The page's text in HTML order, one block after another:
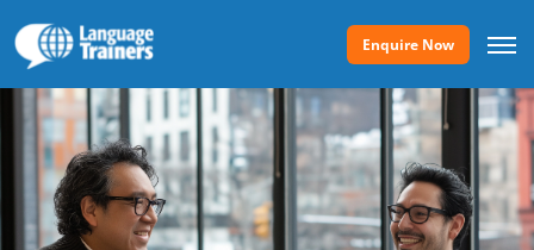
Enquire Now